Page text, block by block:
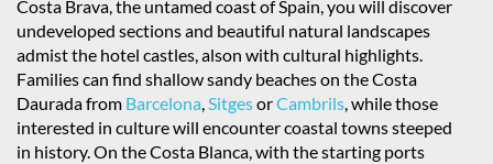
Costa Brava, the untamed coast of Spain, you will discover
undeveloped sections and beautiful natural landscapes
admist the hotel castles, alson with cultural highlights.
Families can find shallow sandy beaches on the Costa
Daurada from Barcelona,SitgesorCambrils, while those
interested in culture will encounter coastal towns steeped
in history. On the Costa Blanca, with the starting ports